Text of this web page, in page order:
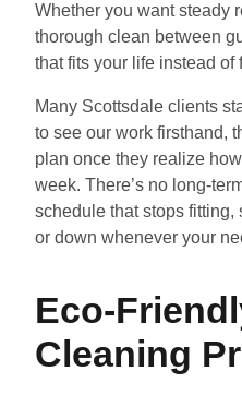
Whether you want steady
thorough clean between
that fits your life instead of
Many Scottsdale clients
to see our work firsthand,
plan once they realize
week. There’s no long-
schedule that stops
or down whenever your
Eco-
Cleaning